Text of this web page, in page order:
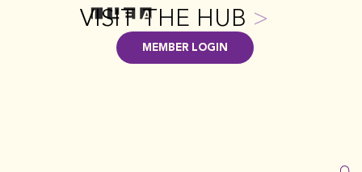
MEMBER LOGIN
VISIT THE HUB >